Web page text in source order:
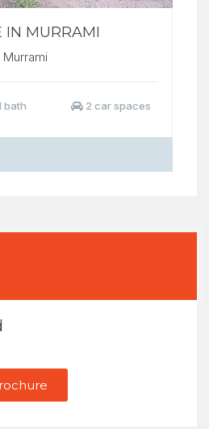
IN MURRAMI
Murrami
bath 2 car spaces